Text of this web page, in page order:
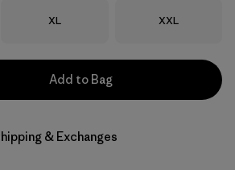
Size
XL Size
XXL
Add to Bag
& Exchanges